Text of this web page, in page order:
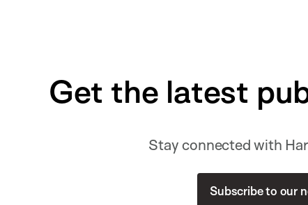
Get the latest
Stay connected with
Subscribe to our